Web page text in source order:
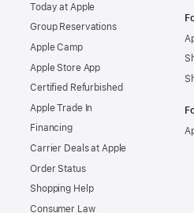
Today at Apple
Group Reservations
Apple Camp
Apple Store App
Certified Refurbished
Apple Trade In
Financing
Carrier Deals at Apple
Order Status
Shopping Help
Consumer Law